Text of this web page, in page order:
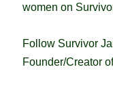
women on
Follow Survivor
Founder/Creator